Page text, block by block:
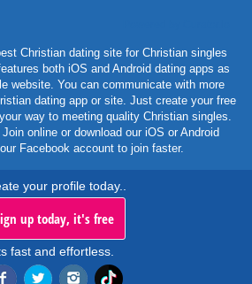
Christian dating site for Christian singles
both iOS and Android dating apps as
website. You can communicate with more
dating app or site. Just create your free
way to meeting quality Christian singles.
online or download our iOS or Android
Facebook account to join faster.
your profile today..
up today, it's free
fast and effortless.